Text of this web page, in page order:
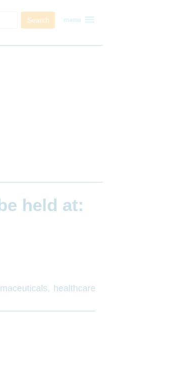
Search menu menu
held at:
healthcare